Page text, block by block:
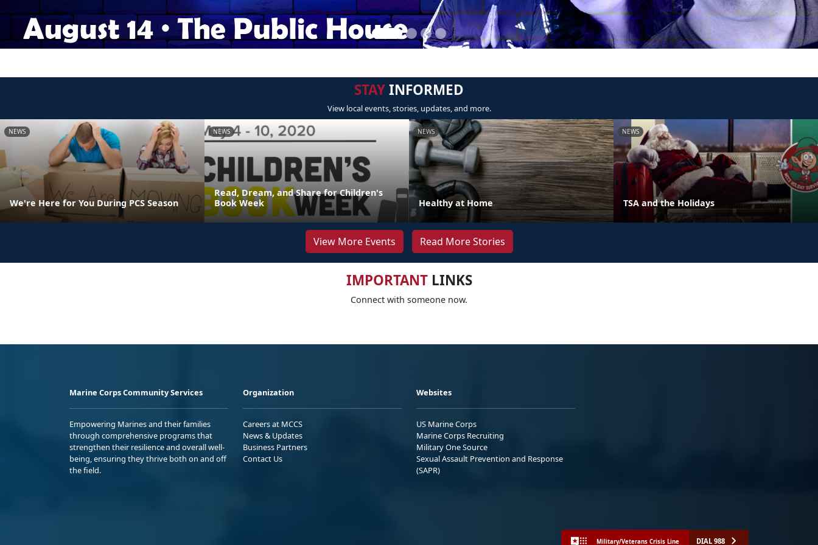
STAYINFORMED
View local events, stories, updates, and more.
NEWS
We're Here for You During PCS Season
NEWS
Read, Dream, and Share for Children's
Book Week
NEWS
Healthy at Home
NEWS
TSA and the Holidays
View More Events Read More Stories
IMPORTANTLINKS
Connect with someone now.
Marine Corps Community Services
Empowering Marines and their families
through comprehensive programs that
strengthen their resilience and overall well-
being, ensuring they thrive both on and off
the field.
Organization
Careers at MCCS
News & Updates
Business Partners
Contact Us
Websites
US Marine Corps
Marine Corps Recruiting
Military One Source
Sexual Assault Prevention and Response
(SAPR)
Military/Veterans Crisis Line DIAL 988